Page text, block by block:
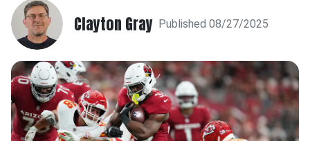
Clayton Gray Published 08/27/2025